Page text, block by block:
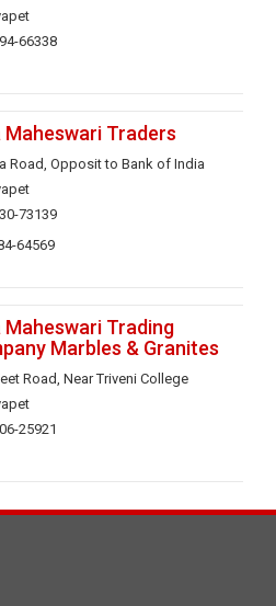
66338
Maheswari Traders
Road, Opposit to Bank of India
73139
64569
Maheswari Trading
Marbles & Granites
Road, Near Triveni College
25921